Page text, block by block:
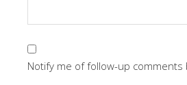
Notify me of follow-up comments